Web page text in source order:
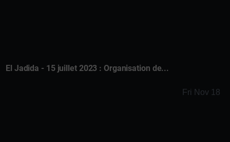
El Jadida - 15 juillet 2023 : Organisation de...
Fri Nov 18